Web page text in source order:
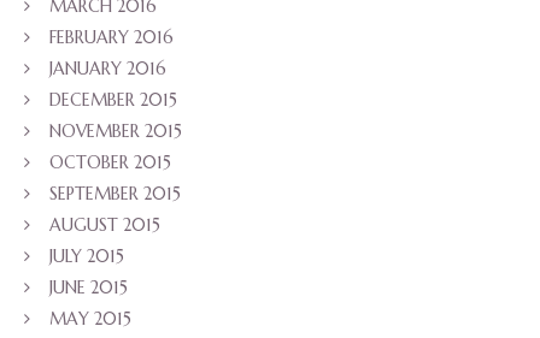
MARCH 2016
FEBRUARY 2016
JANUARY 2016
DECEMBER 2015
NOVEMBER 2015
OCTOBER 2015
SEPTEMBER 2015
AUGUST 2015
JULY 2015
JUNE 2015
MAY 2015